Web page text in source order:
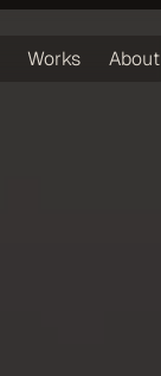
Works About